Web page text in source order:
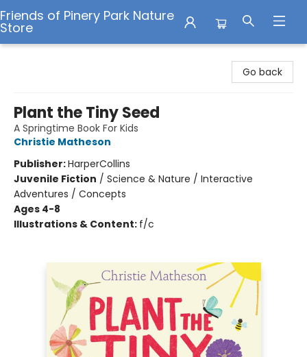
Friends of Pinery Park Nature
Store
Go back
Plant the Tiny Seed
A Springtime Book For Kids
Christie Matheson
Publisher:HarperCollins
Juvenile Fiction / Science & Nature / Interactive
Adventures / Concepts
Ages 4-8
Illustrations & Content: f/c